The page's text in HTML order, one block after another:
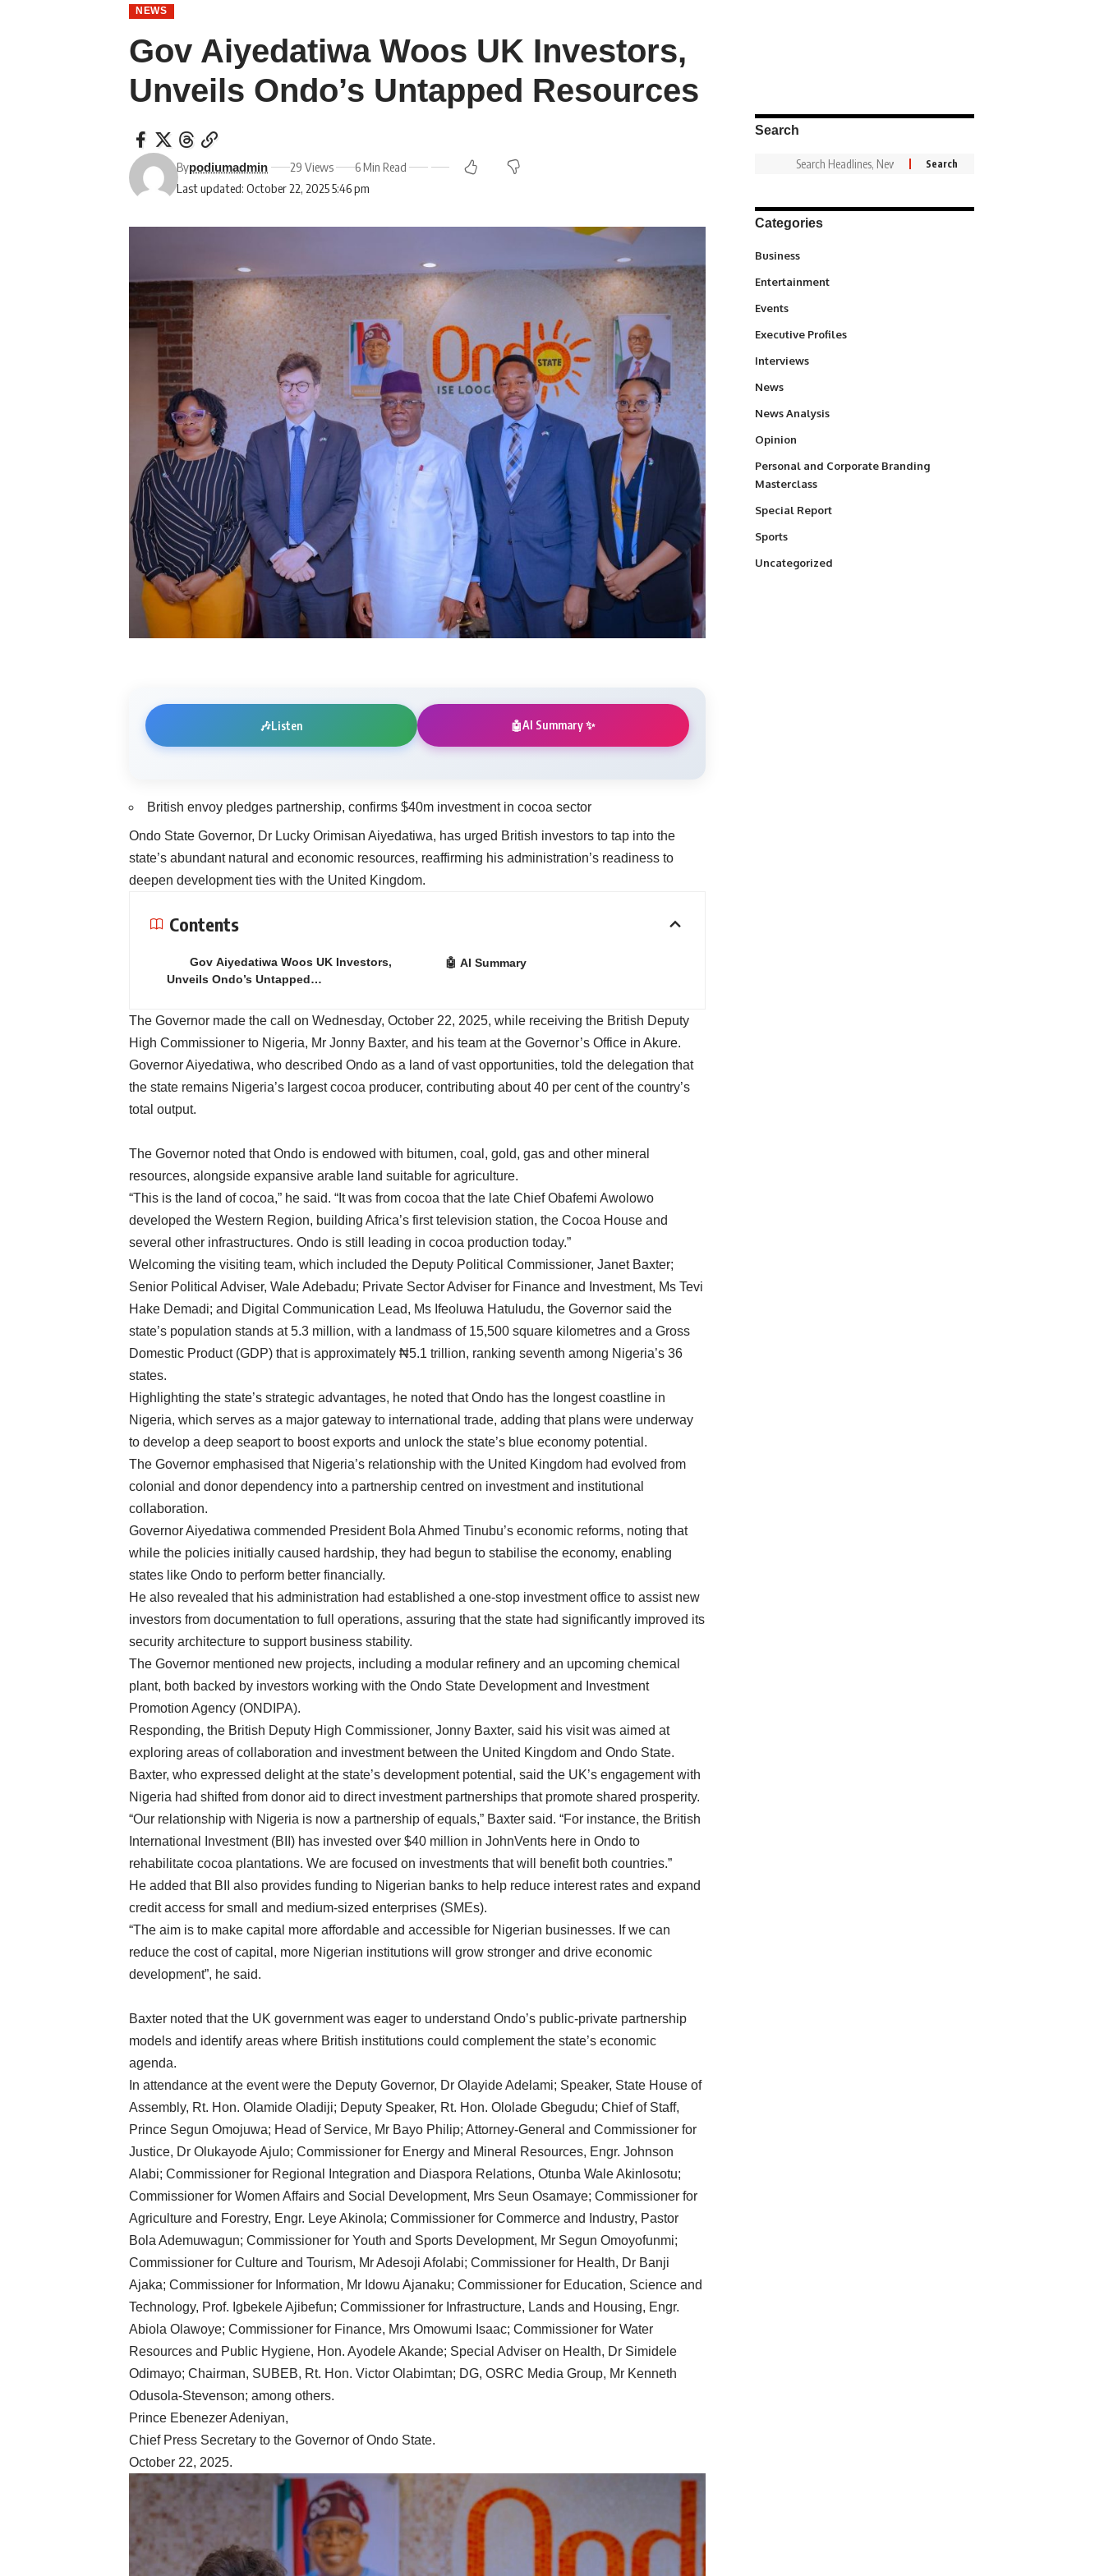
NEWS
Gov Aiyedatiwa Woos UK Investors,
Unveils Ondo’s Untapped Resources
Last updated: October 22, 2025 5:46 pm
Bypodiumadmin 29 Views 6 Min Read
🎶Listen 🤖AI Summary ✨
British envoy pledges partnership, confirms $40m investment in cocoa sector
Ondo State Governor, Dr Lucky Orimisan Aiyedatiwa, has urged British investors to tap into the
state’s abundant natural and economic resources, reaffirming his administration’s readiness to
deepen development ties with the United Kingdom.
Contents
Gov Aiyedatiwa Woos UK Investors,
Unveils Ondo’s Untapped…
🤖 AI Summary
The Governor made the call on Wednesday, October 22, 2025, while receiving the British Deputy
High Commissioner to Nigeria, Mr Jonny Baxter, and his team at the Governor’s Office in Akure.
Governor Aiyedatiwa, who described Ondo as a land of vast opportunities, told the delegation that
the state remains Nigeria’s largest cocoa producer, contributing about 40 per cent of the country’s
total output.
The Governor noted that Ondo is endowed with bitumen, coal, gold, gas and other mineral
resources, alongside expansive arable land suitable for agriculture.
“This is the land of cocoa,” he said. “It was from cocoa that the late Chief Obafemi Awolowo
developed the Western Region, building Africa’s first television station, the Cocoa House and
several other infrastructures. Ondo is still leading in cocoa production today.”
Welcoming the visiting team, which included the Deputy Political Commissioner, Janet Baxter;
Senior Political Adviser, Wale Adebadu; Private Sector Adviser for Finance and Investment, Ms Tevi
Hake Demadi; and Digital Communication Lead, Ms Ifeoluwa Hatuludu, the Governor said the
state’s population stands at 5.3 million, with a landmass of 15,500 square kilometres and a Gross
Domestic Product (GDP) that is approximately ₦5.1 trillion, ranking seventh among Nigeria’s 36
states.
Highlighting the state’s strategic advantages, he noted that Ondo has the longest coastline in
Nigeria, which serves as a major gateway to international trade, adding that plans were underway
to develop a deep seaport to boost exports and unlock the state’s blue economy potential.
The Governor emphasised that Nigeria’s relationship with the United Kingdom had evolved from
colonial and donor dependency into a partnership centred on investment and institutional
collaboration.
Governor Aiyedatiwa commended President Bola Ahmed Tinubu’s economic reforms, noting that
while the policies initially caused hardship, they had begun to stabilise the economy, enabling
states like Ondo to perform better financially.
He also revealed that his administration had established a one-stop investment office to assist new
investors from documentation to full operations, assuring that the state had significantly improved its
security architecture to support business stability.
The Governor mentioned new projects, including a modular refinery and an upcoming chemical
plant, both backed by investors working with the Ondo State Development and Investment
Promotion Agency (ONDIPA).
Responding, the British Deputy High Commissioner, Jonny Baxter, said his visit was aimed at
exploring areas of collaboration and investment between the United Kingdom and Ondo State.
Baxter, who expressed delight at the state’s development potential, said the UK’s engagement with
Nigeria had shifted from donor aid to direct investment partnerships that promote shared prosperity.
“Our relationship with Nigeria is now a partnership of equals,” Baxter said. “For instance, the British
International Investment (BII) has invested over $40 million in JohnVents here in Ondo to
rehabilitate cocoa plantations. We are focused on investments that will benefit both countries.”
He added that BII also provides funding to Nigerian banks to help reduce interest rates and expand
credit access for small and medium-sized enterprises (SMEs).
“The aim is to make capital more affordable and accessible for Nigerian businesses. If we can
reduce the cost of capital, more Nigerian institutions will grow stronger and drive economic
development”, he said.
Baxter noted that the UK government was eager to understand Ondo’s public-private partnership
models and identify areas where British institutions could complement the state’s economic
agenda.
In attendance at the event were the Deputy Governor, Dr Olayide Adelami; Speaker, State House of
Assembly, Rt. Hon. Olamide Oladiji; Deputy Speaker, Rt. Hon. Ololade Gbegudu; Chief of Staff,
Prince Segun Omojuwa; Head of Service, Mr Bayo Philip; Attorney-General and Commissioner for
Justice, Dr Olukayode Ajulo; Commissioner for Energy and Mineral Resources, Engr. Johnson
Alabi; Commissioner for Regional Integration and Diaspora Relations, Otunba Wale Akinlosotu;
Commissioner for Women Affairs and Social Development, Mrs Seun Osamaye; Commissioner for
Agriculture and Forestry, Engr. Leye Akinola; Commissioner for Commerce and Industry, Pastor
Bola Ademuwagun; Commissioner for Youth and Sports Development, Mr Segun Omoyofunmi;
Commissioner for Culture and Tourism, Mr Adesoji Afolabi; Commissioner for Health, Dr Banji
Ajaka; Commissioner for Information, Mr Idowu Ajanaku; Commissioner for Education, Science and
Technology, Prof. Igbekele Ajibefun; Commissioner for Infrastructure, Lands and Housing, Engr.
Abiola Olawoye; Commissioner for Finance, Mrs Omowumi Isaac; Commissioner for Water
Resources and Public Hygiene, Hon. Ayodele Akande; Special Adviser on Health, Dr Simidele
Odimayo; Chairman, SUBEB, Rt. Hon. Victor Olabimtan; DG, OSRC Media Group, Mr Kenneth
Odusola-Stevenson; among others.
Prince Ebenezer Adeniyan,
Chief Press Secretary to the Governor of Ondo State.
October 22, 2025.
Search
Categories
Business
Entertainment
Events
Executive Profiles
Interviews
News
News Analysis
Opinion
Personal and Corporate Branding
Masterclass
Special Report
Sports
Uncategorized